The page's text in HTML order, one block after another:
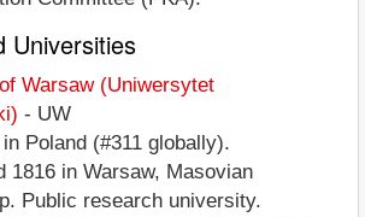
Universities
Warsaw (Uniwersytet
- UW
Poland (#311 globally).
1816 in Warsaw, Masovian
Public research university.